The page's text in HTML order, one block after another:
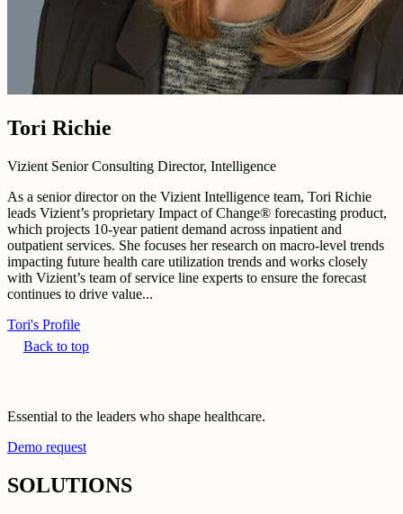
Tori Richie
Vizient Senior Consulting Director, Intelligence
As a senior director on the Vizient Intelligence team, Tori Richie
leads Vizient’s proprietary Impact of Change® forecasting product,
which projects 10-year patient demand across inpatient and
outpatient services. She focuses her research on macro-level trends
impacting future health care utilization trends and works closely
with Vizient’s team of service line experts to ensure the forecast
continues to drive value...
Tori's Profile
Back to top
Essential to the leaders who shape healthcare.
Demo request
SOLUTIONS